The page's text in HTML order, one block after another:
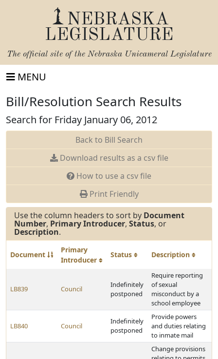
NEBRASKA
LEGISLATURE
The official site of the Nebraska Unicameral Legislature
MENU
Bill/Resolution Search Results
Search for Friday January 06, 2012
Back to Bill Search
Download results as a csv file
How to use a csv file
Print Friendly
Use the column headers to sort by Document
Number, Primary Introducer, Status, or
Description.
Document
Primary
Introducer
Status Description
LB839 Council
Indefinitely
postponed
Require reporting
of sexual
misconduct by a
school employee
LB840 Council
Indefinitely
postponed
Provide powers
and duties relating
to inmate mail
Change provisions